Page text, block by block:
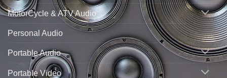
MotorCycle & ATV Audio
Personal Audio
Portable Audio
Portable Video